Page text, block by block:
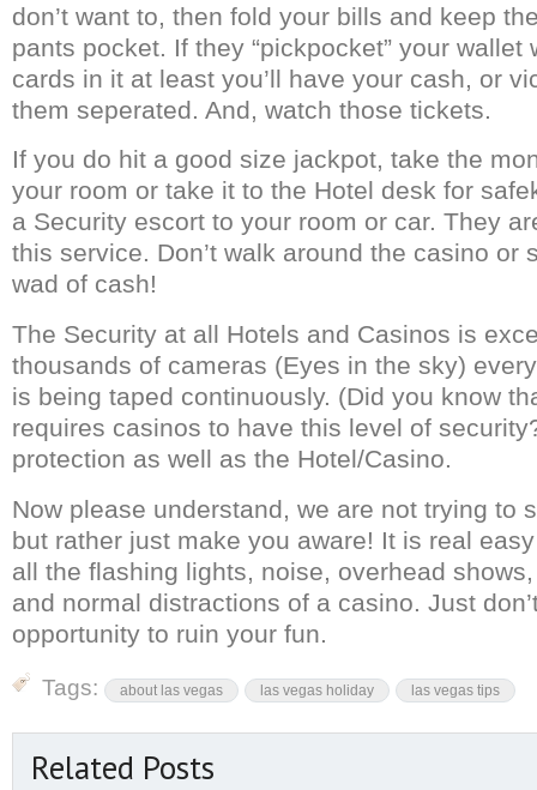
don’t want to, then fold your bills and keep
pants pocket. If they “pickpocket” your wallet
cards in it at least you’ll have your cash, or
them seperated. And, watch those tickets.
If you do hit a good size jackpot, take the
your room or take it to the Hotel desk for
a Security escort to your room or car. They
this service. Don’t walk around the casino or
wad of cash!
The Security at all Hotels and Casinos is
thousands of cameras (Eyes in the sky)
is being taped continuously. (Did you know
requires casinos to have this level of
protection as well as the Hotel/Casino.
Now please understand, we are not trying to
but rather just make you aware! It is real
all the flashing lights, noise, overhead
and normal distractions of a casino. Just
opportunity to ruin your fun.
Tags: about las vegas las vegas holiday las vegas tips
Related Posts